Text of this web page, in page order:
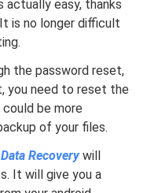
actually easy, thanks
is no longer difficult
the password reset,
you need to reset the
be more
of your files.
Recoverywill
It will give you a